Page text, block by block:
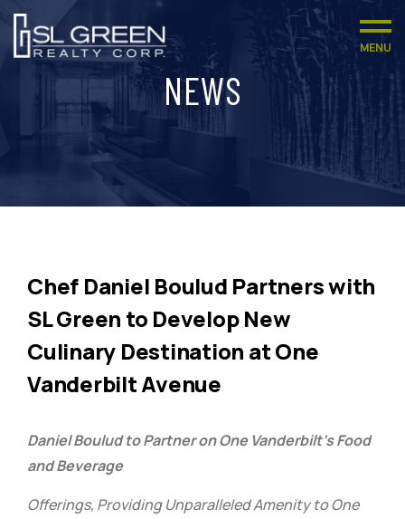
MENU
NEWS
Chef Daniel Boulud Partners with
SL Green to Develop New
Culinary Destination at One
Vanderbilt Avenue
Daniel Boulud to Partner on One Vanderbilt’s Food
and Beverage
Offerings, Providing Unparalleled Amenity to One